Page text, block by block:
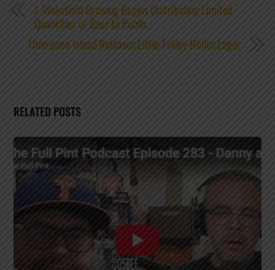
J. Wakefield Brewing Begins Distributing Limited
Quantities of Beer to Publix
Thompson Island Releases Little Friday Helles Lager
RELATED POSTS